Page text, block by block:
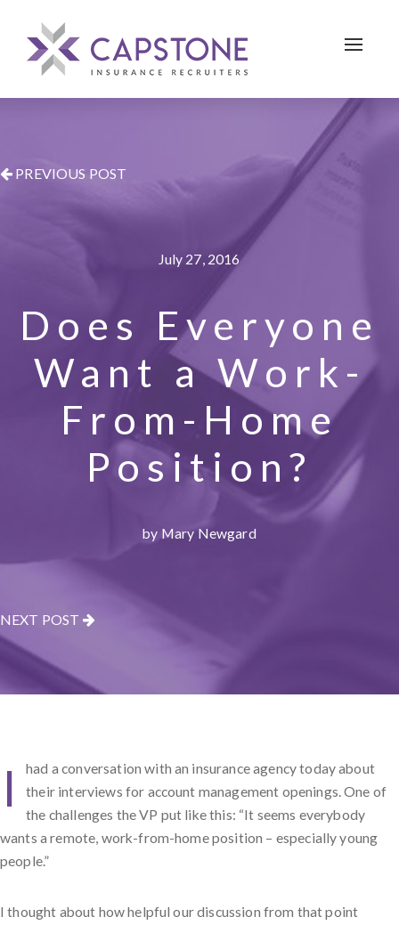
Toggle
PREVIOUS POST
July 27, 2016
Does Everyone
Want a Work-
From-Home
Position?
by Mary Newgard
NEXT POST
I
had a conversation with an insurance agency today about
their interviews for account management openings. One of
the challenges the VP put like this: “It seems everybody
wants a remote, work-from-home position – especially young
people.”
I thought about how helpful our discussion from that point